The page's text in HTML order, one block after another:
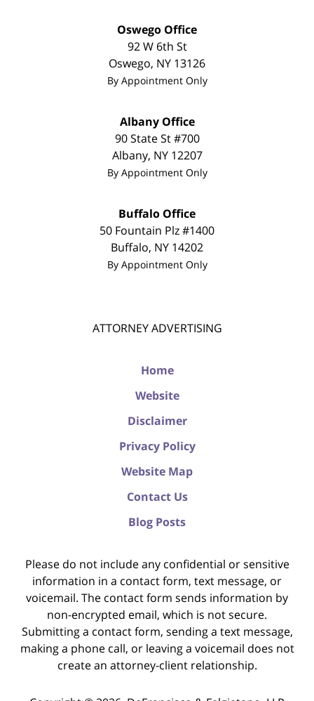
Oswego Office
92 W 6th St
Oswego, NY 13126
By Appointment Only
Albany Office
90 State St #700
Albany, NY 12207
By Appointment Only
Buffalo Office
50 Fountain Plz #1400
Buffalo, NY 14202
By Appointment Only
ATTORNEY ADVERTISING
Home
Website
Disclaimer
Privacy Policy
Website Map
Contact Us
Blog Posts
Please do not include any confidential or sensitive
information in a contact form, text message, or
voicemail. The contact form sends information by
non-encrypted email, which is not secure.
Submitting a contact form, sending a text message,
making a phone call, or leaving a voicemail does not
create an attorney-client relationship.